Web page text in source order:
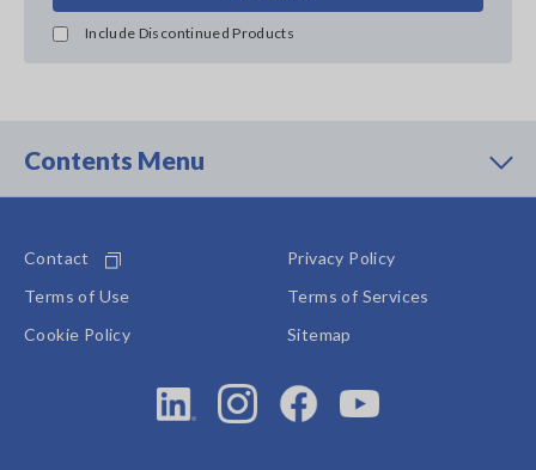
Include Discontinued Products
Contents Menu
Contact
Privacy Policy
Terms of Use
Terms of Services
Cookie Policy
Sitemap